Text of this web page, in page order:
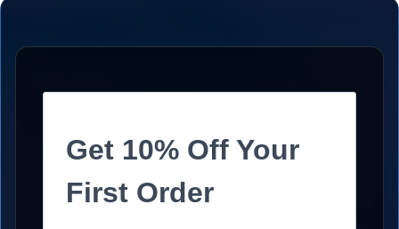
Get 10% Off Your
First Order